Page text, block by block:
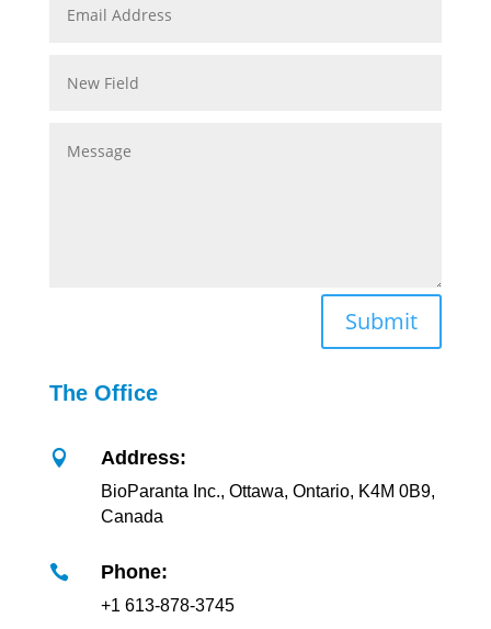
Submit
The Office
 Address:
BioParanta Inc., Ottawa, Ontario, K4M 0B9,
Canada
 Phone:
+1 613-878-3745